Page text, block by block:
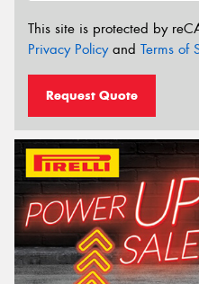
This site is protected by
Privacy Policyand Terms of
Request Quote